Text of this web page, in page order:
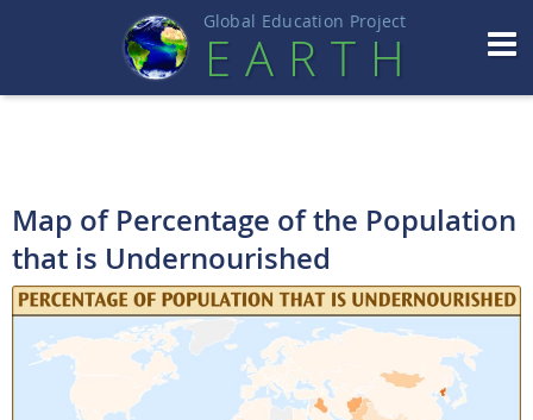
Global Education Project
EART H
Map of Percentage of the Population
that is Undernourished